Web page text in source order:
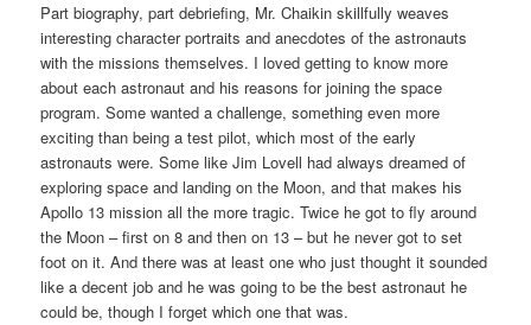
Part biography, part debriefing, Mr. Chaikin skillfully weaves
interesting character portraits and anecdotes of the astronauts
with the missions themselves. I loved getting to know more
about each astronaut and his reasons for joining the space
program. Some wanted a challenge, something even more
exciting than being a test pilot, which most of the early
astronauts were. Some like Jim Lovell had always dreamed of
exploring space and landing on the Moon, and that makes his
Apollo 13 mission all the more tragic. Twice he got to fly around
the Moon – first on 8 and then on 13 – but he never got to set
foot on it. And there was at least one who just thought it sounded
like a decent job and he was going to be the best astronaut he
could be, though I forget which one that was.